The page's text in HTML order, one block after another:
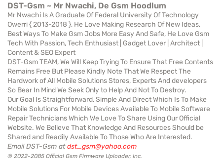
DST-Gsm ~ Mr Nwachi, De Gsm Hoodlum
Mr Nwachi Is A Graduate Of Federal University Of Technology
Owerri { 2013-2018 }, He Love Making Research Of New Ideas,
Best Ways To Make Gsm Jobs More Easy And Safe, He Love Gsm
Tech With Passion, Tech Enthusiast | Gadget Lover | Architect |
Content & SEO Expert
DST-Gsm TEAM, We Will Keep Trying To Ensure That Free Contents
Remains Free But Please Kindly Note That We Respect The
Hardwork of All Mobile Solutions Stores, Experts And developers
So Bear In Mind We Seek Only to Help And Not To Destroy.
Our Goal Is Straightforward, Simple And Direct Which Is To Make
Mobile Solutions For Mobile Devices Available To Mobile Software
Repair Technicians Which We Love To Share Using Our Official
Website. We Believe That Knowledge And Resources Should be
Shared and Readily Available To Those Who Are Interested.
Email DST-Gsm atdst_gsm@yahoo.com
© 2022-2085 Official Gsm Firmware Uploader, Inc.